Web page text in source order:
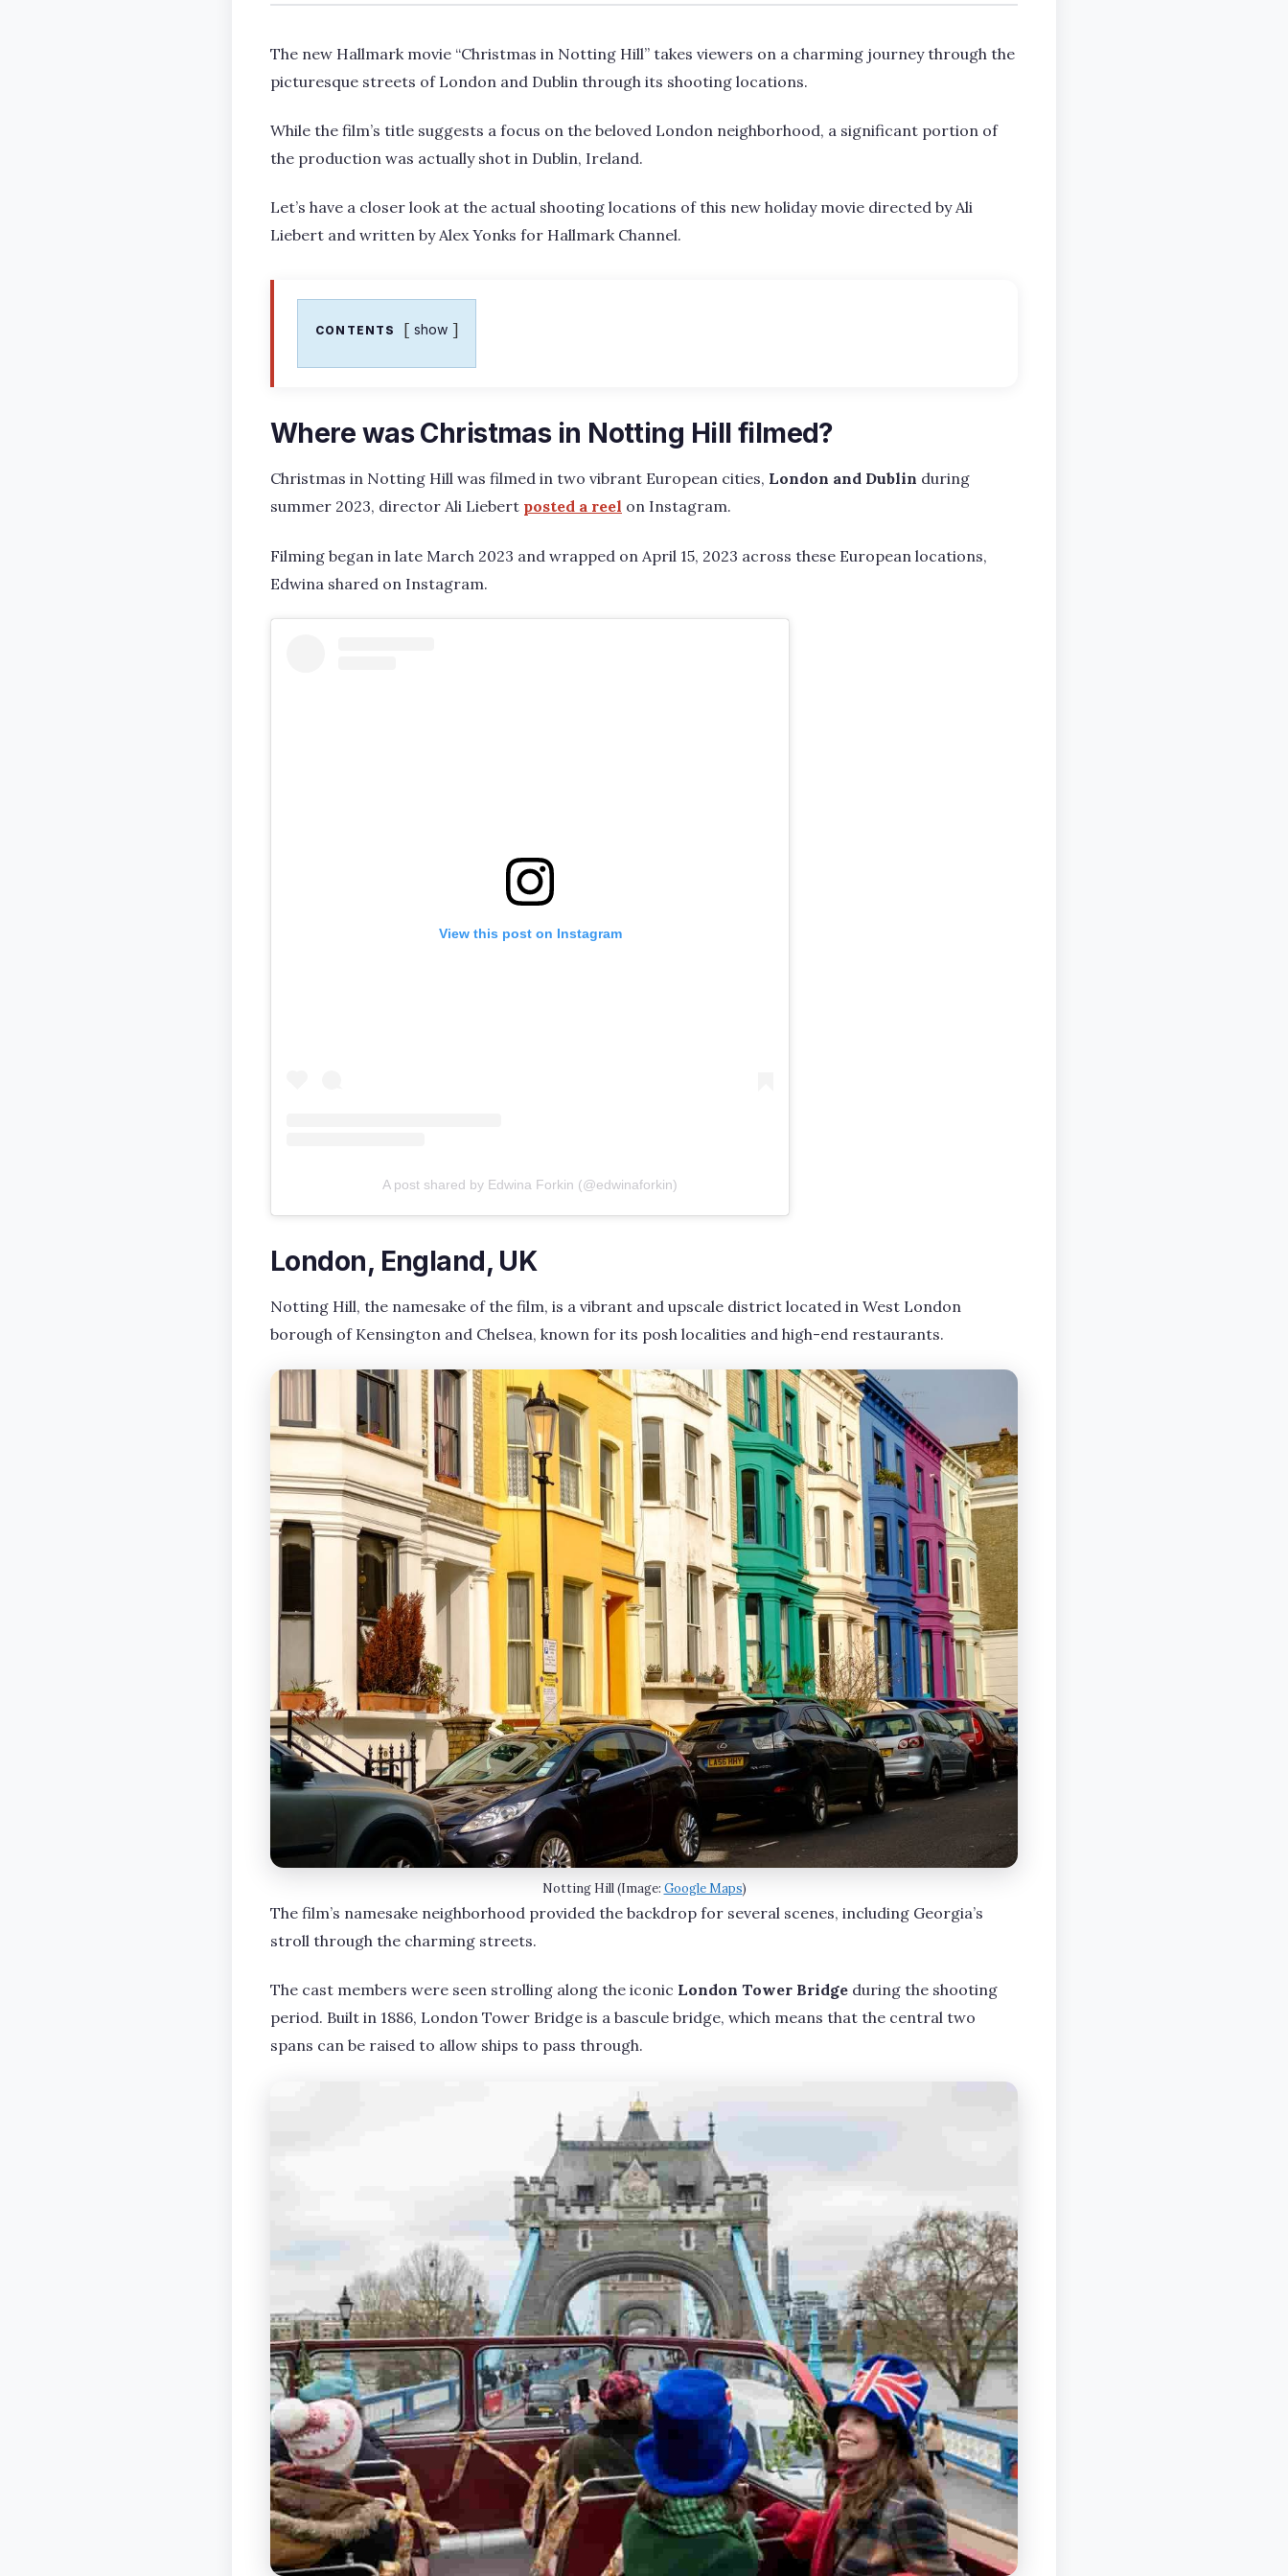
The new Hallmark movie “Christmas in Notting Hill” takes viewers on a charming journey through the
picturesque streets of London and Dublin through its shooting locations.
While the film’s title suggests a focus on the beloved London neighborhood, a significant portion of
the production was actually shot in Dublin, Ireland.
Let’s have a closer look at the actual shooting locations of this new holiday movie directed by Ali
Liebert and written by Alex Yonks for Hallmark Channel.
CONTENTS show
Where was Christmas in Notting Hill filmed?
Christmas in Notting Hill was filmed in two vibrant European cities, London and Dublin during
summer 2023, director Ali Liebert posted a reel on Instagram.
Filming began in late March 2023 and wrapped on April 15, 2023 across these European locations,
Edwina shared on Instagram.
View this post on Instagram
A post shared by Edwina Forkin (@edwinaforkin)
London, England, UK
Notting Hill, the namesake of the film, is a vibrant and upscale district located in West London
borough of Kensington and Chelsea, known for its posh localities and high-end restaurants.
Notting Hill (Image: Google Maps)
The film’s namesake neighborhood provided the backdrop for several scenes, including Georgia’s
stroll through the charming streets.
The cast members were seen strolling along the iconic London Tower Bridge during the shooting
period. Built in 1886, London Tower Bridge is a bascule bridge, which means that the central two
spans can be raised to allow ships to pass through.